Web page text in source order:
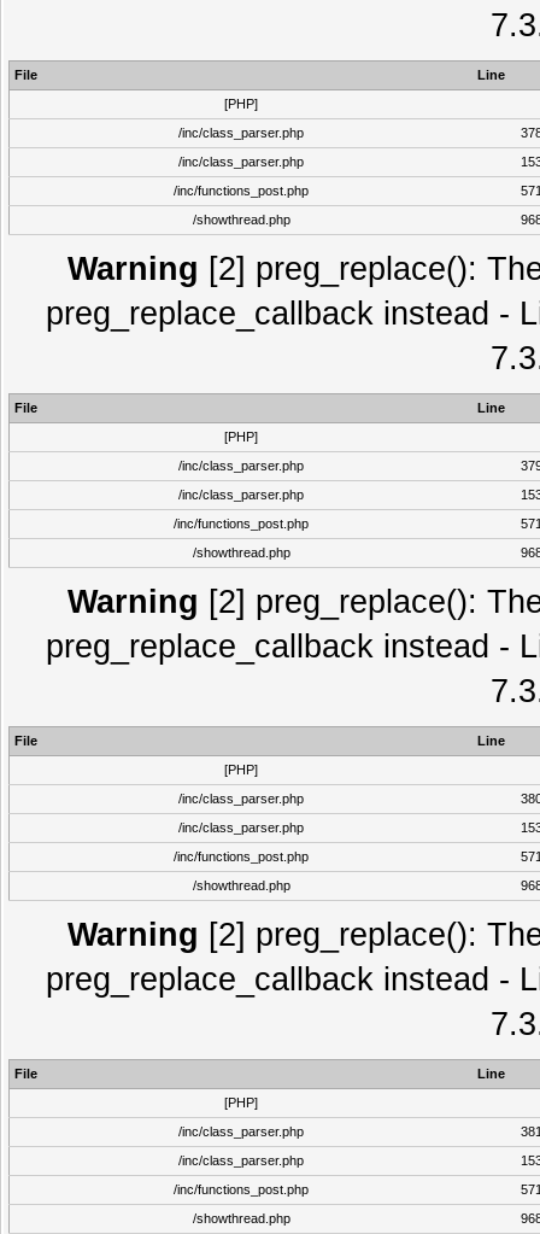
File
Line
[PHP]
/inc/class_parser.php
/inc/class_parser.php
/inc/functions_post.php
/showthread.php
Warning [2] preg_replace():
preg_replace_callback instead -
File
Line
[PHP]
/inc/class_parser.php
/inc/class_parser.php
/inc/functions_post.php
/showthread.php
Warning [2] preg_replace():
preg_replace_callback instead -
File
Line
[PHP]
/inc/class_parser.php
/inc/class_parser.php
/inc/functions_post.php
/showthread.php
Warning [2] preg_replace():
preg_replace_callback instead -
File
Line
[PHP]
/inc/class_parser.php
/inc/class_parser.php
/inc/functions_post.php
/showthread.php